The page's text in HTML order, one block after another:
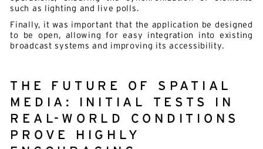
such as lighting and live polls.
Finally, it was important that the application be designed
to be open, allowing for easy integration into existing
broadcast systems and improving its accessibility.
THE FUTURE OF SPATIAL
MEDIA: INITIAL TESTS IN
REAL-WORLD CONDITIONS
PROVE HIGHLY
English French
E-mail*
Alternative: